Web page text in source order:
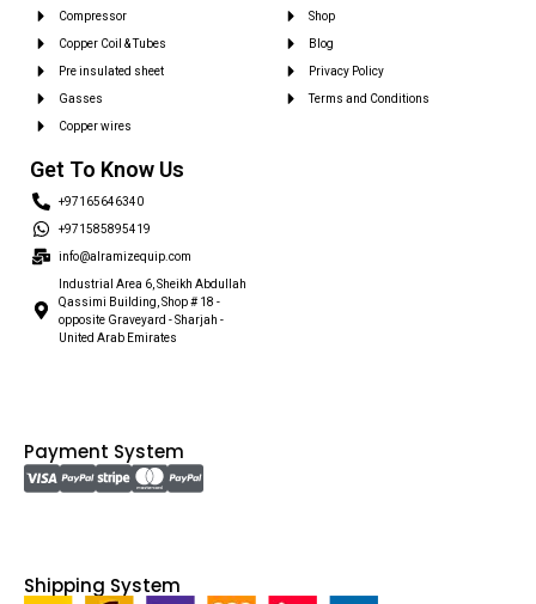
Compressor
Copper Coil & Tubes
Pre insulated sheet
Gasses
Copper wires
Shop
Blog
Privacy Policy
Terms and Conditions
Get To Know Us
+97165646340
+971585895419
info@alramizequip.com
Industrial Area 6, Sheikh Abdullah
Qassimi Building, Shop # 18 -
opposite Graveyard - Sharjah -
United Arab Emirates
Payment System
Shipping System